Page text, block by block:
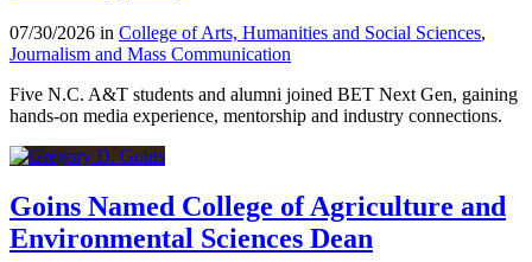
07/30/2026 in College of Arts, Humanities and Social Sciences,
Journalism and Mass Communication
Five N.C. A&T students and alumni joined BET Next Gen, gaining
hands-on media experience, mentorship and industry connections.
Goins Named College of Agriculture and
Environmental Sciences Dean